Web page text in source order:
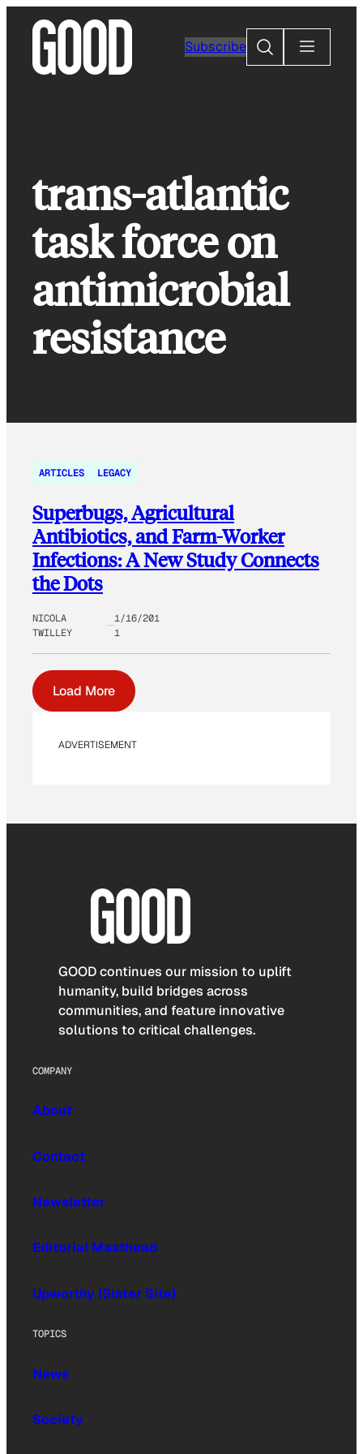
content
Subscribe
Search
trans-atlantic
task force on
antimicrobial
resistance
ARTICLES LEGACY
Superbugs, Agricultural
Antibiotics, and Farm-Worker
Infections: A New Study Connects
the Dots
NICOLA
TWILLEY
1/16/201
1
Load More
ADVERTISEMENT
GOOD continues our mission to uplift
humanity, build bridges across
communities, and feature innovative
solutions to critical challenges.
COMPANY
About
Contact
Newsletter
Editorial Masthead
Upworthy (Sister Site)
TOPICS
News
Society